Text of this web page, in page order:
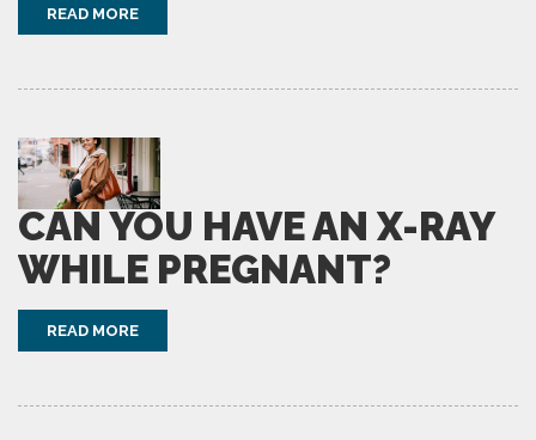
READ MORE
CAN YOU HAVE AN X-RAY
WHILE PREGNANT?
READ MORE